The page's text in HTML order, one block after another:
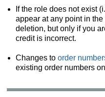
If the role does not exist
appear at any point in
deletion, but only if you
credit is incorrect.
Changes to order
existing order numbers